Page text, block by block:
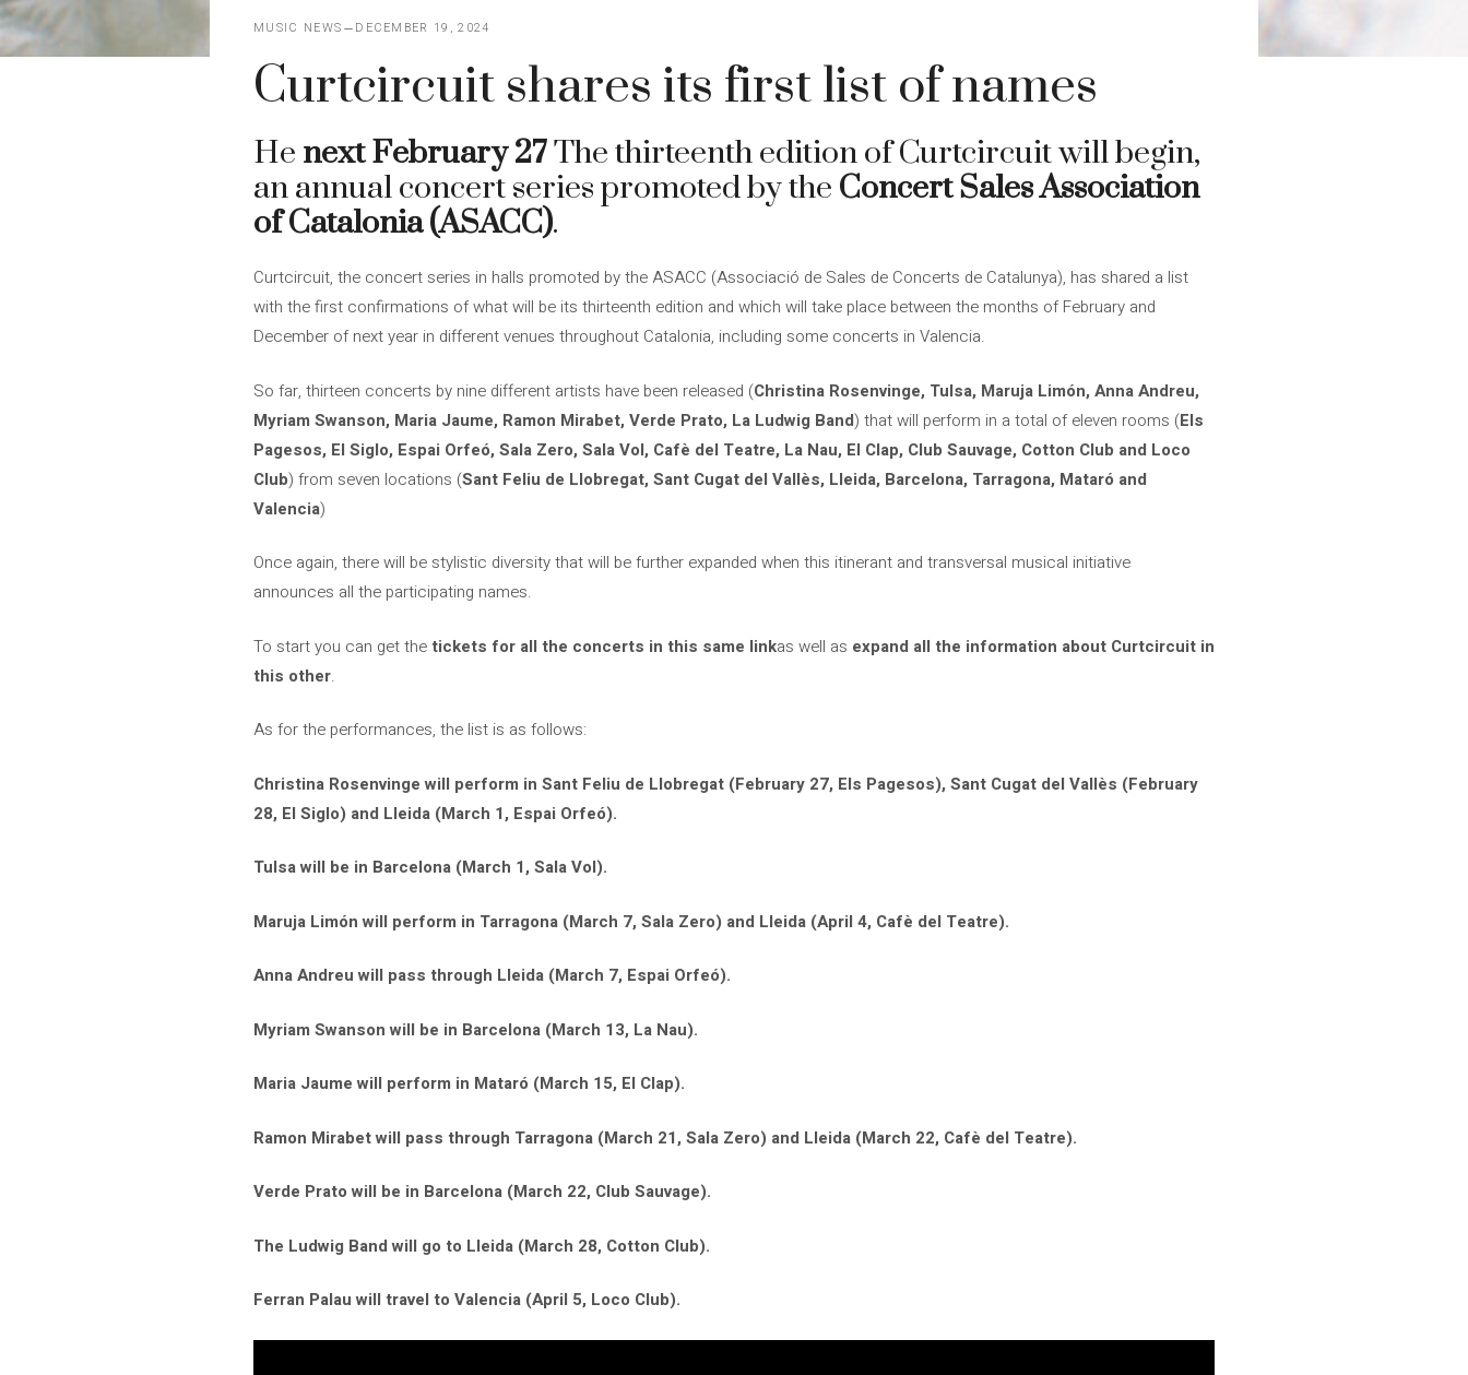
MUSIC NEWS DECEMBER 19, 2024
Curtcircuit shares its first list of names
He next February 27The thirteenth edition of Curtcircuit will begin,
an annual concert series promoted by the Concert Sales Association
of Catalonia (ASACC).
Curtcircuit, the concert series in halls promoted by the ASACC (Associació de Sales de Concerts de Catalunya), has shared a list
with the first confirmations of what will be its thirteenth edition and which will take place between the months of February and
December of next year in different venues throughout Catalonia, including some concerts in Valencia.
So far, thirteen concerts by nine different artists have been released (Christina Rosenvinge, Tulsa, Maruja Limón, Anna Andreu,
Myriam Swanson, Maria Jaume, Ramon Mirabet, Verde Prato, La Ludwig Band) that will perform in a total of eleven rooms (Els
Pagesos, El Siglo, Espai Orfeó, Sala Zero, Sala Vol, Cafè del Teatre, La Nau, El Clap, Club Sauvage, Cotton Club and Loco
Club) from seven locations (Sant Feliu de Llobregat, Sant Cugat del Vallès, Lleida, Barcelona, ​​Tarragona, Mataró and
Valencia)
Once again, there will be stylistic diversity that will be further expanded when this itinerant and transversal musical initiative
announces all the participating names.
To start you can get thetickets for all the concerts in this same linkas well as expand all the information about Curtcircuit in
this other.
As for the performances, the list is as follows:
Christina Rosenvinge will perform in Sant Feliu de Llobregat (February 27, Els Pagesos), Sant Cugat del Vallès (February
28, El Siglo) and Lleida (March 1, Espai Orfeó).
Tulsa will be in Barcelona (March 1, Sala Vol).
Maruja Limón will perform in Tarragona (March 7, Sala Zero) and Lleida (April 4, Cafè del Teatre).
Anna Andreu will pass through Lleida (March 7, Espai Orfeó).
Myriam Swanson will be in Barcelona (March 13, La Nau).
Maria Jaume will perform in Mataró (March 15, El Clap).
Ramon Mirabet will pass through Tarragona (March 21, Sala Zero) and Lleida (March 22, Cafè del Teatre).
Verde Prato will be in Barcelona (March 22, Club Sauvage).
The Ludwig Band will go to Lleida (March 28, Cotton Club).
Ferran Palau will travel to Valencia (April 5, Loco Club).